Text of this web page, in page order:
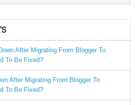
After Migrating From Blogger To
To Be Fixed?
After Migrating From Blogger To
To Be Fixed?